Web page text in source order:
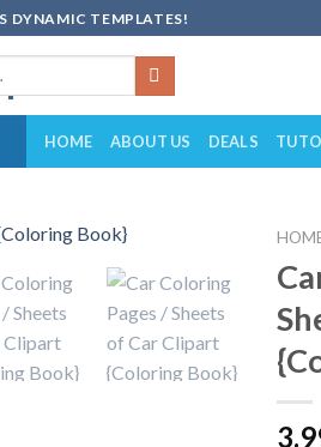
DYNAMIC TEMPLATES!
HOME ABOUT US DEALS
Add to
wishlist